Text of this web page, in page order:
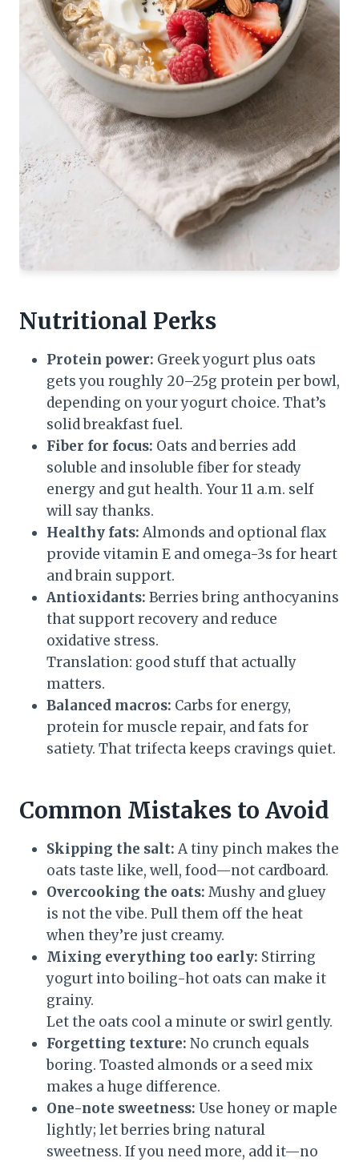
Nutritional Perks
Protein power: Greek yogurt plus oats
gets you roughly 20–25g protein per bowl,
depending on your yogurt choice. That’s
solid breakfast fuel.
Fiber for focus: Oats and berries add
soluble and insoluble fiber for steady
energy and gut health. Your 11 a.m. self
will say thanks.
Healthy fats: Almonds and optional flax
provide vitamin E and omega-3s for heart
and brain support.
Antioxidants: Berries bring anthocyanins
that support recovery and reduce
oxidative stress.
Translation: good stuff that actually
matters.
Balanced macros: Carbs for energy,
protein for muscle repair, and fats for
satiety. That trifecta keeps cravings quiet.
Common Mistakes to Avoid
Skipping the salt: A tiny pinch makes the
oats taste like, well, food—not cardboard.
Overcooking the oats: Mushy and gluey
is not the vibe. Pull them off the heat
when they’re just creamy.
Mixing everything too early: Stirring
yogurt into boiling-hot oats can make it
grainy.
Let the oats cool a minute or swirl gently.
Forgetting texture: No crunch equals
boring. Toasted almonds or a seed mix
makes a huge difference.
One-note sweetness: Use honey or maple
lightly; let berries bring natural
sweetness. If you need more, add it—no